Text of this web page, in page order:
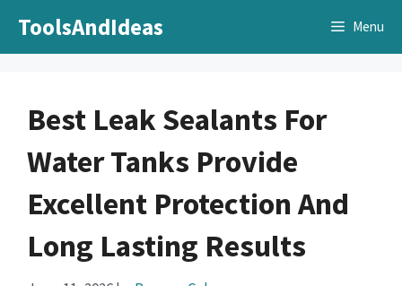
ToolsAndIdeas Menu
Best Leak Sealants For
Water Tanks Provide
Excellent Protection And
Long Lasting Results